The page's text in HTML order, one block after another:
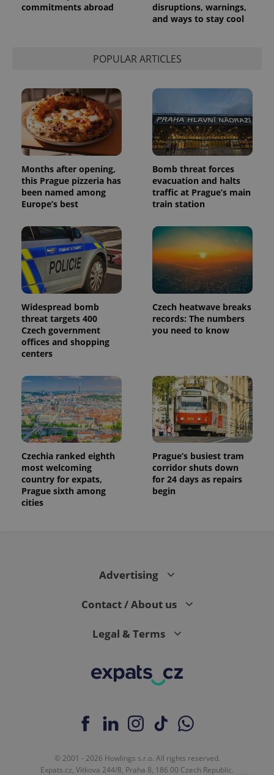
commitments abroad
disruptions, warnings,
and ways to stay cool
POPULAR ARTICLES
Months after opening,
this Prague pizzeria has
been named among
Europe’s best
Bomb threat forces
evacuation and halts
traffic at Prague’s main
train station
Widespread bomb
threat targets 400
Czech government
offices and shopping
centers
Czech heatwave breaks
records: The numbers
you need to know
Czechia ranked eighth
most welcoming
country for expats,
Prague sixth among
cities
Prague’s busiest tram
corridor shuts down
for 24 days as repairs
begin
Advertising
Contact / About us
Legal & Terms
© 2001 - 2026 Howlings s.r.o. All rights reserved.
Expats.cz, Vítkova 244/8, Praha 8, 186 00 Czech Republic.
distinguish
unique
users by
a site and
used to
calculate
visitor,
session
campaign
data for
the sites
analytics
month
is used by
Google
Analytics to
persist
session
state.